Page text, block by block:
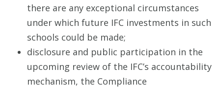
there are any exceptional circumstances
under which future IFC investments in such
schools could be made;
disclosure and public participation in the
upcoming review of the IFC’s accountability
mechanism, the Compliance